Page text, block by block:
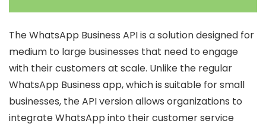
The WhatsApp Business API is a solution designed for
medium to large businesses that need to engage
with their customers at scale. Unlike the regular
WhatsApp Business app, which is suitable for small
businesses, the API version allows organizations to
integrate WhatsApp into their customer service